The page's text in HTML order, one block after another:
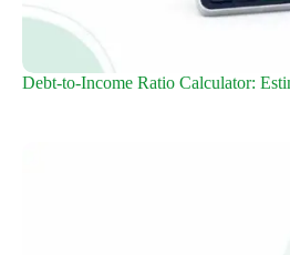
Debt-to-Income Ratio Calculator: